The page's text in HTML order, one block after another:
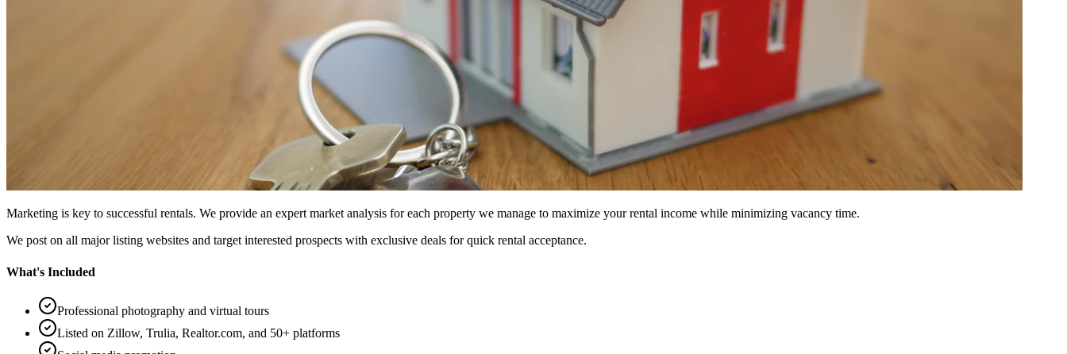
Marketing is key to successful rentals. We provide an expert market analysis for each property we manage to maximize your rental income while minimizing vacancy time.
We post on all major listing websites and target interested prospects with exclusive deals for quick rental acceptance.
What's Included
Professional photography and virtual tours
Listed on Zillow, Trulia, Realtor.com, and 50+ platforms